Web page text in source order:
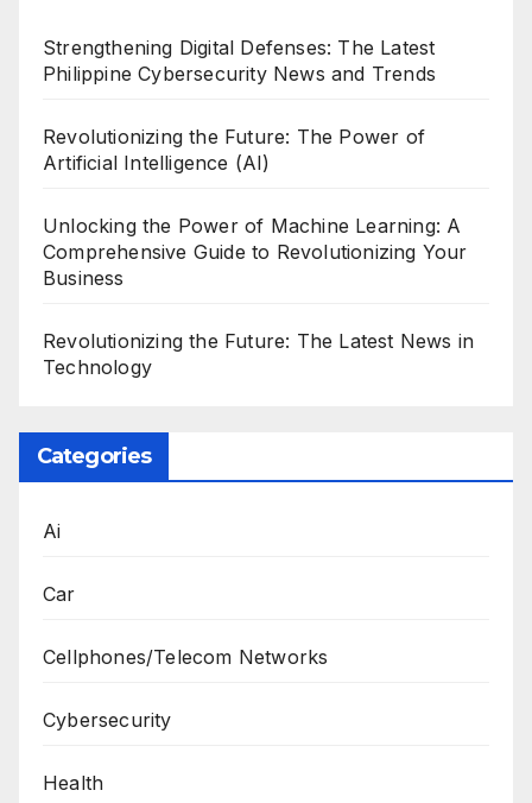
Strengthening Digital Defenses: The Latest
Philippine Cybersecurity News and Trends
Revolutionizing the Future: The Power of
Artificial Intelligence (AI)
Unlocking the Power of Machine Learning: A
Comprehensive Guide to Revolutionizing Your
Business
Revolutionizing the Future: The Latest News in
Technology
Categories
Ai
Car
Cellphones/Telecom Networks
Cybersecurity
Health